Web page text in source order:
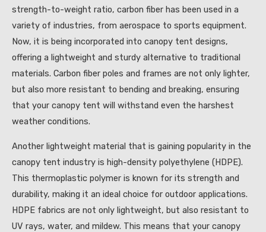
strength-to-weight ratio, carbon fiber has been used in a
variety of industries, from aerospace to sports equipment.
Now, it is being incorporated into canopy tent designs,
offering a lightweight and sturdy alternative to traditional
materials. Carbon fiber poles and frames are not only lighter,
but also more resistant to bending and breaking, ensuring
that your canopy tent will withstand even the harshest
weather conditions.
Another lightweight material that is gaining popularity in the
canopy tent industry is high-density polyethylene (HDPE).
This thermoplastic polymer is known for its strength and
durability, making it an ideal choice for outdoor applications.
HDPE fabrics are not only lightweight, but also resistant to
UV rays, water, and mildew. This means that your canopy